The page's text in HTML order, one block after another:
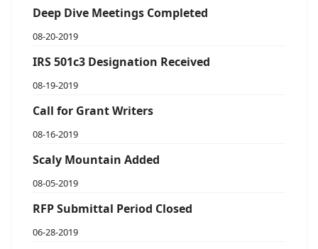
Deep Dive Meetings Completed
08-20-2019
IRS 501c3 Designation Received
08-19-2019
Call for Grant Writers
08-16-2019
Scaly Mountain Added
08-05-2019
RFP Submittal Period Closed
06-28-2019